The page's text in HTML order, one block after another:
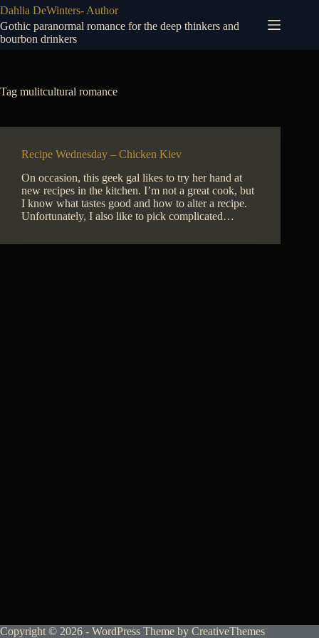
Skip
to
content
Dahlia DeWinters- Author
Gothic paranormal romance for the deep thinkers and
bourbon drinkers
Tag mulitcultural romance
Recipe Wednesday – Chicken Kiev
On occasion, this geek gal likes to try her hand at
new recipes in the kitchen. I’m not a great cook, but
I know what tastes good and how to alter a recipe.
Unfortunately, I also like to pick complicated…
Copyright © 2026 - WordPress Theme by CreativeThemes